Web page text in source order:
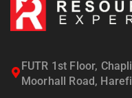
FUTR 1st Floor,
Moorhall Road,